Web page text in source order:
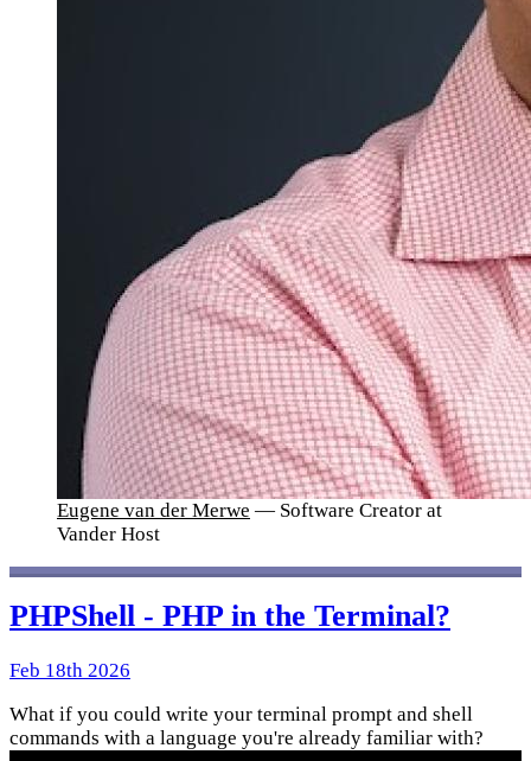
Eugene van der Merwe — Software Creator at
Vander Host
PHPShell - PHP in the Terminal?
Feb 18th 2026
What if you could write your terminal prompt and shell
commands with a language you're already familiar with?